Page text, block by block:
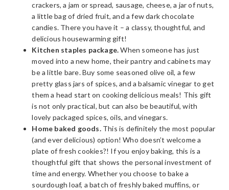
crackers, a jam or spread, sausage, cheese, a jar of nuts,
a little bag of dried fruit, and a few dark chocolate
candies. There you have it – a classy, thoughtful, and
delicious housewarming gift!
Kitchen staples package.When someone has just
moved into a new home, their pantry and cabinets may
be a little bare. Buy some seasoned olive oil, a few
pretty glass jars of spices, and a balsamic vinegar to get
them a head start on cooking delicious meals! This gift
is not only practical, but can also be beautiful, with
lovely packaged spices, oils, and vinegars.
Home baked goods. This is definitely the most popular
(and ever delicious) option! Who doesn’t welcome a
plate of fresh cookies?! If you enjoy baking, this is a
thoughtful gift that shows the personal investment of
time and energy. Whether you choose to bake a
sourdough loaf, a batch of freshly baked muffins, or